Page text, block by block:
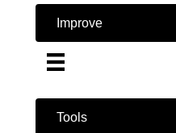
Improve
Tools